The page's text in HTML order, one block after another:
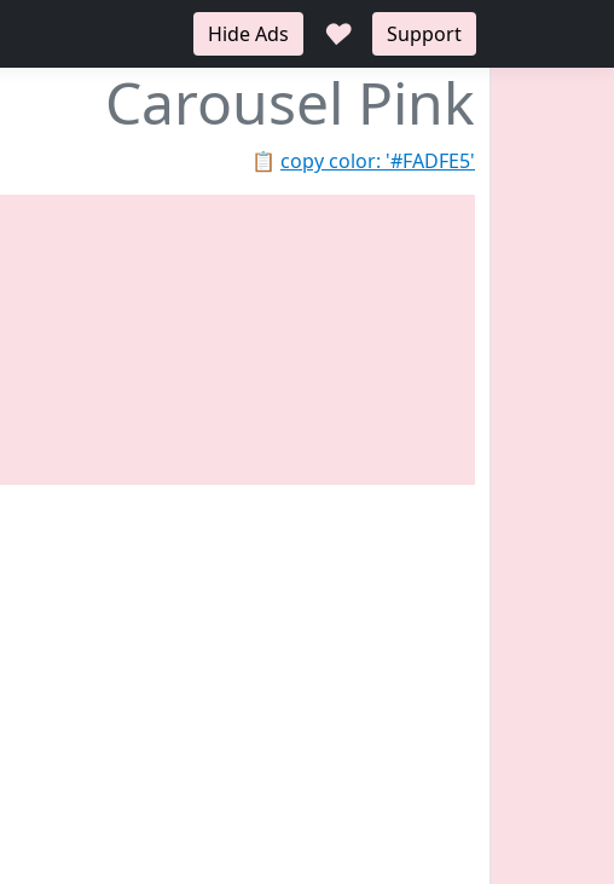
Hide Ads ♥ Support
Carousel Pink
📋 copy color: '#FADFE5'